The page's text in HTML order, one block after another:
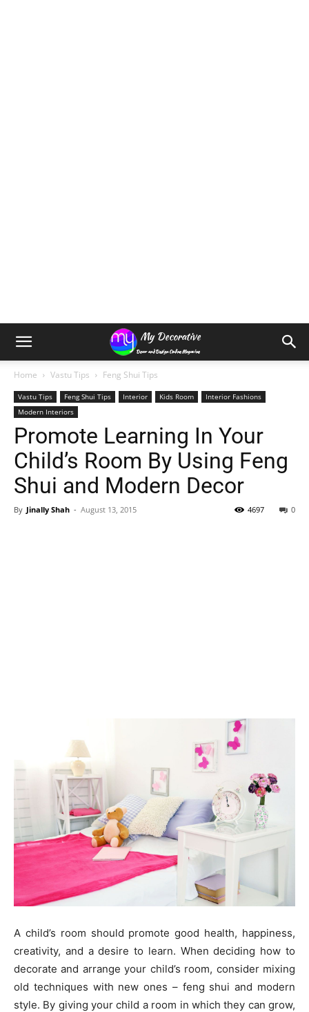
Home Vastu Tips Feng Shui Tips
Vastu Tips Feng Shui Tips Interior Kids Room
Interior Fashions
Modern Interiors
Promote Learning In Your
Child’s Room By Using Feng
Shui and Modern Decor
By Jinally Shah - August 13, 2015 0
4697
A child’s room should promote good health, happiness,
creativity, and a desire to learn. When deciding how to
decorate and arrange your child’s room, consider mixing
old techniques with new ones – feng shui and modern
style. By giving your child a room in which they can grow,